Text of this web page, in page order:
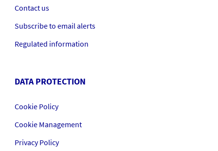
Contact us
Subscribe to email alerts
Regulated information
DATA PROTECTION
Cookie Policy
Cookie Management
Privacy Policy